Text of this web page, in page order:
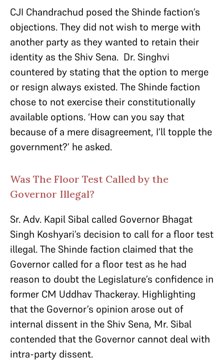
CJI Chandrachud posed the Shinde faction’s
objections. They did not wish to merge with
another party as they wanted to retain their
identity as the Shiv Sena. Dr. Singhvi
countered by stating that the option to merge
or resign always existed. The Shinde faction
chose to not exercise their constitutionally
available options. ‘How can you say that
because of a mere disagreement, I’ll topple the
government?’ he asked.
Was The Floor Test Called by the
Governor Illegal?
Sr. Adv. Kapil Sibal called Governor Bhagat
Singh Koshyari’s decision to call for a floor test
illegal. The Shinde faction claimed that the
Governor called for a floor test as he had
reason to doubt the Legislature’s confidence in
former CM Uddhav Thackeray. Highlighting
that the Governor’s opinion arose out of
internal dissent in the Shiv Sena, Mr. Sibal
contended that the Governor cannot deal with
intra-party dissent.